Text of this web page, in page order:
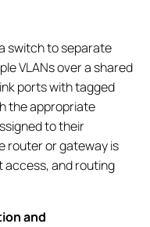
switch to separate
VLANs over a shared
ports with tagged
the appropriate
to their
router or gateway is
access, and routing
and